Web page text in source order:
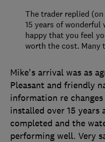
Mike's arrival was as
Pleasant and friendly
information re
installed over 15 years
completed and the
performing well. Very
The trader replied (on
15 years of wonderful
happy that you feel
worth the cost. Many